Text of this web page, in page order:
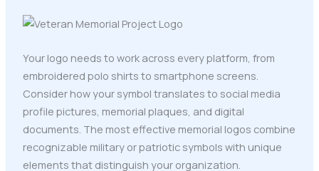
Your logo needs to work across every platform, from
embroidered polo shirts to smartphone screens.
Consider how your symbol translates to social media
profile pictures, memorial plaques, and digital
documents. The most effective memorial logos combine
recognizable military or patriotic symbols with unique
elements that distinguish your organization.